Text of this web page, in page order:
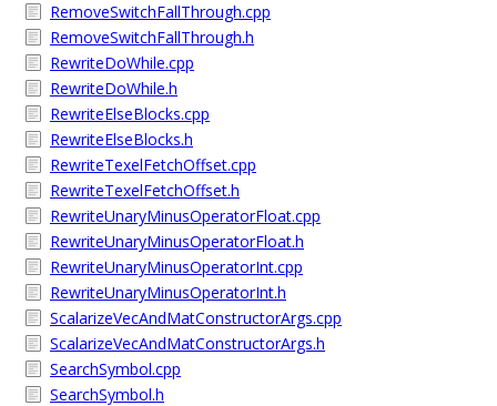
RemoveSwitchFallThrough.cpp
RemoveSwitchFallThrough.h
RewriteDoWhile.cpp
RewriteDoWhile.h
RewriteElseBlocks.cpp
RewriteElseBlocks.h
RewriteTexelFetchOffset.cpp
RewriteTexelFetchOffset.h
RewriteUnaryMinusOperatorFloat.cpp
RewriteUnaryMinusOperatorFloat.h
RewriteUnaryMinusOperatorInt.cpp
RewriteUnaryMinusOperatorInt.h
ScalarizeVecAndMatConstructorArgs.cpp
ScalarizeVecAndMatConstructorArgs.h
SearchSymbol.cpp
SearchSymbol.h